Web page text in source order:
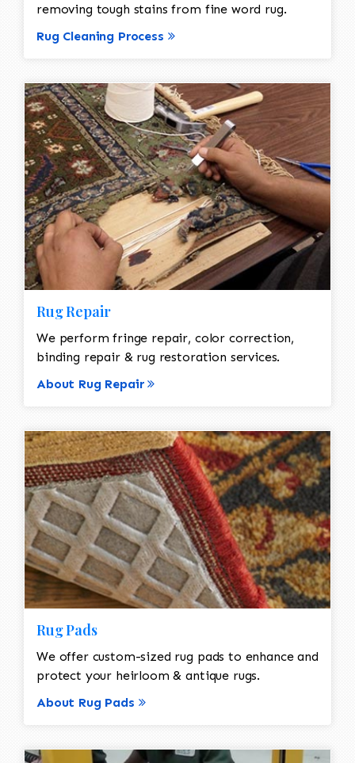
removing tough stains from fine word rug.
Rug Cleaning Process
Rug Repair
We perform fringe repair, color correction,
binding repair & rug restoration services.
About Rug Repair
Rug Pads
We offer custom-sized rug pads to enhance and
protect your heirloom & antique rugs.
About Rug Pads